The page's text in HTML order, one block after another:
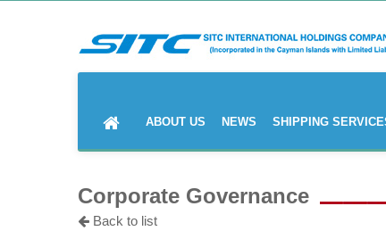
ABOUT US NEWS SHIPPING
Corporate Governance
Back to list